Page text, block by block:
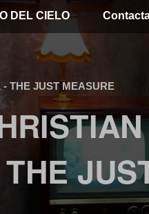
DEL CIELO
THE JUST MEASURE
THE